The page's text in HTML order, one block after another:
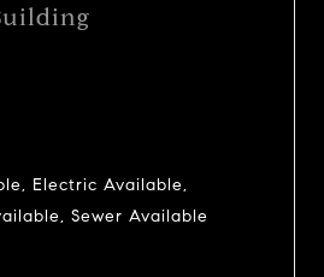
Electric Available,
Sewer Available